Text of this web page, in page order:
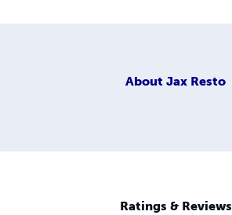
About Jax Resto
Ratings & Reviews